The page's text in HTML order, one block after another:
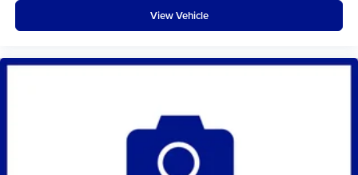
View Vehicle